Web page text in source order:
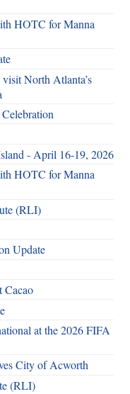
HOTC for Manna
North Atlanta’s
- April 16-19, 2026
HOTC for Manna
(RLI)
Update
Cacao
at the 2026 FIFA
City of Acworth
(RLI)